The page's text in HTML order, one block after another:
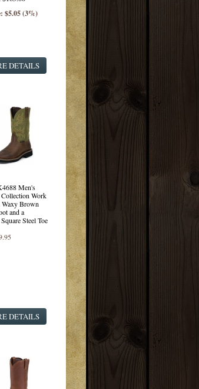
$5.05 (3%)
DETAILS
Men's
Collection Work
Brown
and a
Steel Toe
DETAILS